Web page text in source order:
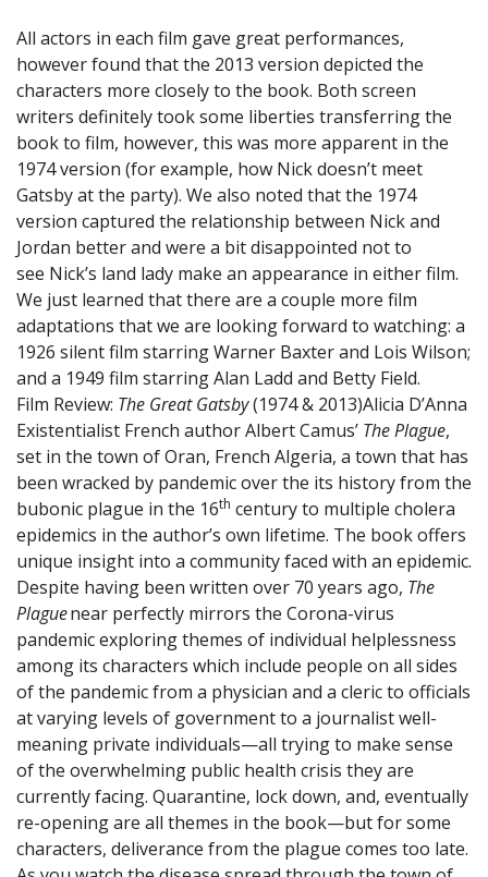
All actors in each film gave great performances,
however found that the 2013 version depicted the
characters more closely to the book. Both screen
writers definitely took some liberties transferring the
book to film, however, this was more apparent in the
1974 version (for example, how Nick doesn’t meet
Gatsby at the party). We also noted that the 1974
version captured the relationship between Nick and
Jordan better and were a bit disappointed not to
see Nick’s land lady make an appearance in either film.
We just learned that there are a couple more film
adaptations that we are looking forward to watching: a
1926 silent film starring Warner Baxter and Lois Wilson;
and a 1949 film starring Alan Ladd and Betty Field.
Film Review: The Great Gatsby(1974 & 2013)Alicia D’Anna
Existentialist French author Albert Camus’ The Plague,
set in the town of Oran, French Algeria, a town that has
been wracked by pandemic over the its history from the
bubonic plague in the 16th century to multiple cholera
epidemics in the author’s own lifetime. The book offers
unique insight into a community faced with an epidemic.
Despite having been written over 70 years ago, The
Plaguenear perfectly mirrors the Corona-virus
pandemic exploring themes of individual helplessness
among its characters which include people on all sides
of the pandemic from a physician and a cleric to officials
at varying levels of government to a journalist well-
meaning private individuals—all trying to make sense
of the overwhelming public health crisis they are
currently facing. Quarantine, lock down, and, eventually
re-opening are all themes in the book—but for some
characters, deliverance from the plague comes too late.